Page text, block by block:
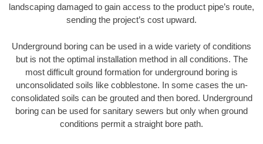
landscaping damaged to gain access to the product pipe’s route,
sending the project’s cost upward.
Underground boring can be used in a wide variety of conditions
but is not the optimal installation method in all conditions. The
most difficult ground formation for underground boring is
unconsolidated soils like cobblestone. In some cases the un-
consolidated soils can be grouted and then bored. Underground
boring can be used for sanitary sewers but only when ground
conditions permit a straight bore path.